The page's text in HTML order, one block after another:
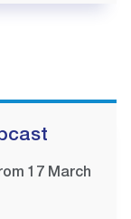
17 March